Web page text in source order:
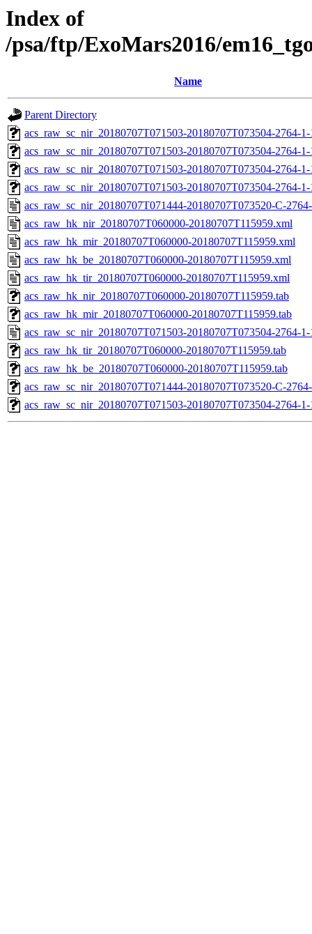
Index of
/psa/ftp/ExoMars2016/
Name
Parent Directory
acs_raw_sc_nir_20180707T071503-20180707T073504-2764-
acs_raw_sc_nir_20180707T071503-20180707T073504-2764-
acs_raw_sc_nir_20180707T071503-20180707T073504-2764-
acs_raw_sc_nir_20180707T071503-20180707T073504-2764-
acs_raw_sc_nir_20180707T071444-20180707T073520-C-
acs_raw_hk_nir_20180707T060000-20180707T115959.xml
acs_raw_hk_mir_20180707T060000-20180707T115959.xml
acs_raw_hk_be_20180707T060000-20180707T115959.xml
acs_raw_hk_tir_20180707T060000-20180707T115959.xml
acs_raw_hk_nir_20180707T060000-20180707T115959.tab
acs_raw_hk_mir_20180707T060000-20180707T115959.tab
acs_raw_sc_nir_20180707T071503-20180707T073504-2764-
acs_raw_hk_tir_20180707T060000-20180707T115959.tab
acs_raw_hk_be_20180707T060000-20180707T115959.tab
acs_raw_sc_nir_20180707T071444-20180707T073520-C-
acs_raw_sc_nir_20180707T071503-20180707T073504-2764-